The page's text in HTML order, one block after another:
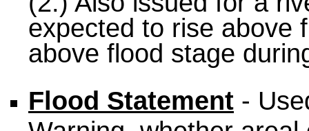
expected to rise above
above flood stage
Flood Statement -